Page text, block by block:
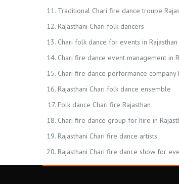
Traditional Chari fire dance troupe
Rajasthani Chari folk dancers
Chari folk dance for events in Rajasthan
Chari fire dance event management in
Chari fire dance performance company
Rajasthani Chari folk dance ensemble
Folk dance Chari fire Rajasthan
Chari fire dance group for hire in
Rajasthani Chari fire dance artists
Rajasthani Chari fire dance show for